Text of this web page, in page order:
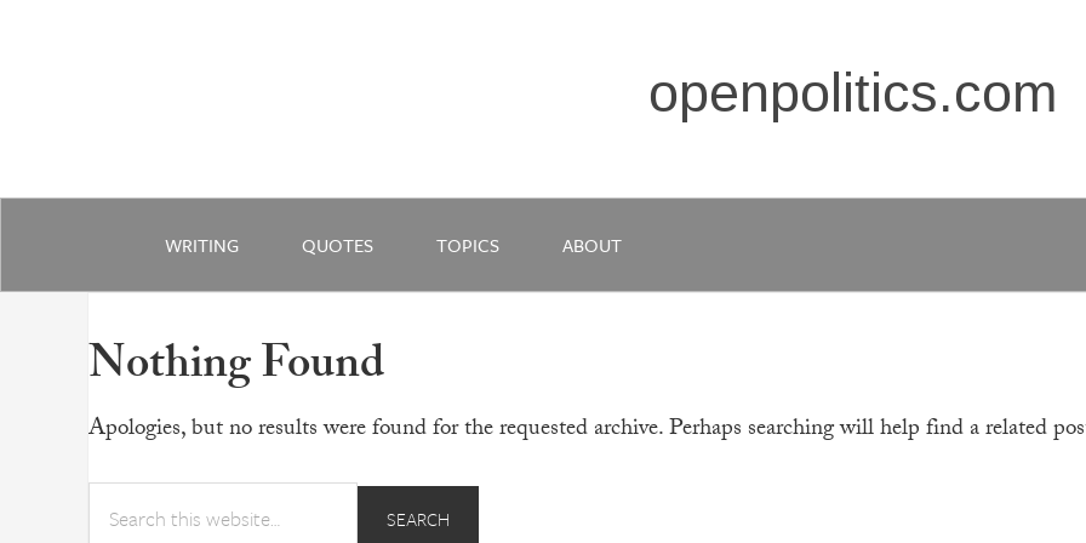
openpolitics.com
WRITING QUOTES TOPICS ABOUT
Nothing Found
Apologies, but no results were found for the requested archive. Perhaps searching will help find a related